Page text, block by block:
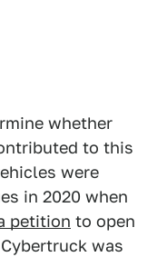
whether
to this
were
in 2020 when
petition to open
was